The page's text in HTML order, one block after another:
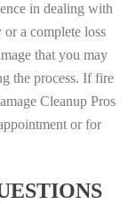
in dealing with
a complete loss
that you may
the process. If fire
Cleanup Pros
or for